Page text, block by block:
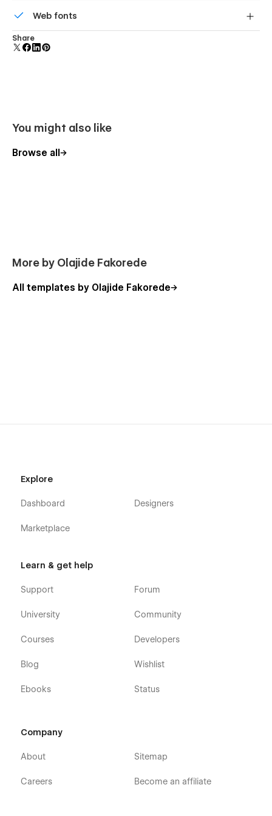
component and all copies update instantly.
Web fonts
Uses fonts from Google's Web Font collection.
Share
You might also like
Browse all
More by Olajide Fakorede
All templates by Olajide Fakorede
Explore
Dashboard
Marketplace
Designers
Learn & get help
Support
University
Courses
Blog
Ebooks
Forum
Community
Developers
Wishlist
Status
Company
About
Careers
Sitemap
Become an affiliate